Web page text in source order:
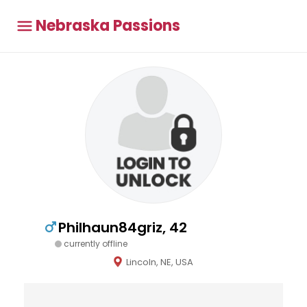
Nebraska Passions
Philhaun84griz, 42
currently offline
Lincoln, NE, USA